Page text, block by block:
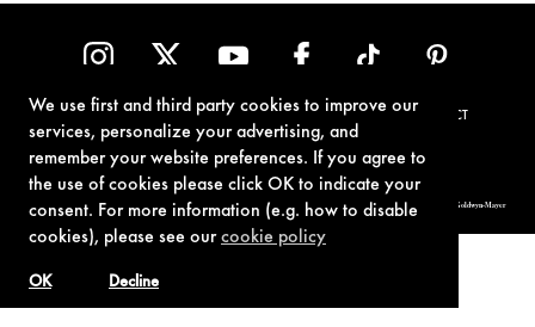
We use first and third party cookies to improve our
services, personalize your advertising, and
remember your website preferences. If you agree to
the use of cookies please click OK to indicate your
consent. For more information (e.g. how to disable
cookies), please see ourcookie policy
Decline
OK
PRIVACY POLICY COOKIE POLICY CONTACT
© 1962-2021 London Operations, LLC. JAMES BOND, 007 Design, & related copyrights and trademarks authorized for use by Metro-Goldwyn-Mayer
Studios Inc., exclusive licensee of London Operations, LLC.